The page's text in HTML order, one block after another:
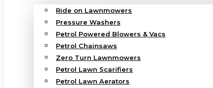
Ride on Lawnmowers
Pressure Washers
Petrol Powered Blowers & Vacs
Petrol Chainsaws
Zero Turn Lawnmowers
Petrol Lawn Scarifiers
Petrol Lawn Aerators